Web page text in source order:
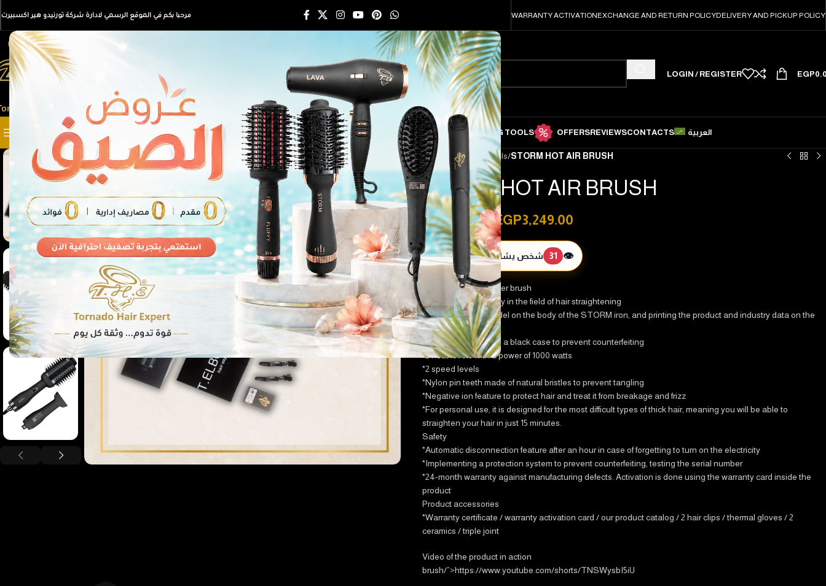
مرحبا بكم في الموقع الرسمي لادارة شركة تورنيدو هير اكسبيرت WARRANTY ACTIVATIONEXCHANGE AND RETURN POLICYDELIVERY AND PICKUP POLICY
SELECT CATEGORY
LOGIN / REGISTER EGP
أقسام المنتجات HOME SHOPHAIR STRAIGHTENING TOOLS HAIR DRYING TOOLS OFFERSREVIEWSCONTACTS العربية
-35%
OUT
Home Hair drying tools/STORM HOT AIR BRUSH
STORM HOT AIR BRUSH
EGP5,000.00EGP3,249.00
👁️
31 شخص يشاهد هذا المنتج الآن
Storm hair straightener brush
The latest technology in the field of hair straightening
*Printing the iron model on the body of the STORM iron, and printing the product and industry data on the
body of the product
*The iron comes with a black case to prevent counterfeiting
*2 heat levels with a power of 1000 watts
*2 speed levels
*Nylon pin teeth made of natural bristles to prevent tangling
*Negative ion feature to protect hair and treat it from breakage and frizz
*For personal use, it is designed for the most difficult types of thick hair, meaning you will be able to
straighten your hair in just 15 minutes.
Safety
*Automatic disconnection feature after an hour in case of forgetting to turn on the electricity
*Implementing a protection system to prevent counterfeiting, testing the serial number
*24-month warranty against manufacturing defects. Activation is done using the warranty card inside the
product
Product accessories
*Warranty certificate / warranty activation card / our product catalog / 2 hair clips / thermal gloves / 2
ceramics / triple joint
Video of the product in action
brush/”>https://www.youtube.com/shorts/TNSWysbI5iU